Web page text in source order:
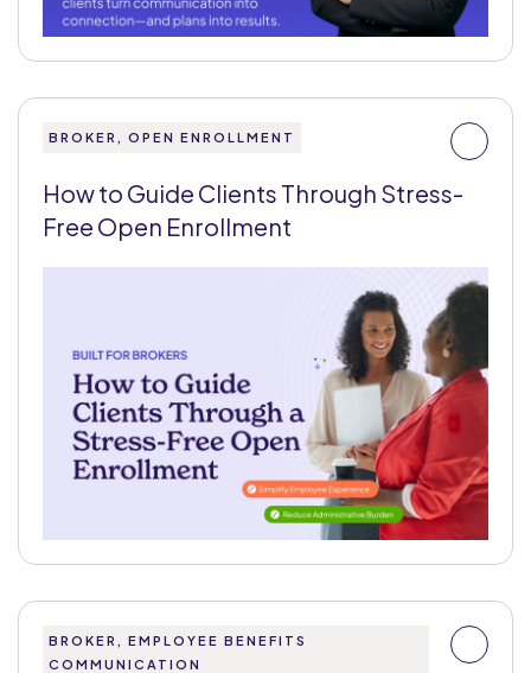
BROKER, OPEN ENROLLMENT
How to Guide Clients Through Stress-
Free Open Enrollment
BROKER, EMPLOYEE BENEFITS
COMMUNICATION